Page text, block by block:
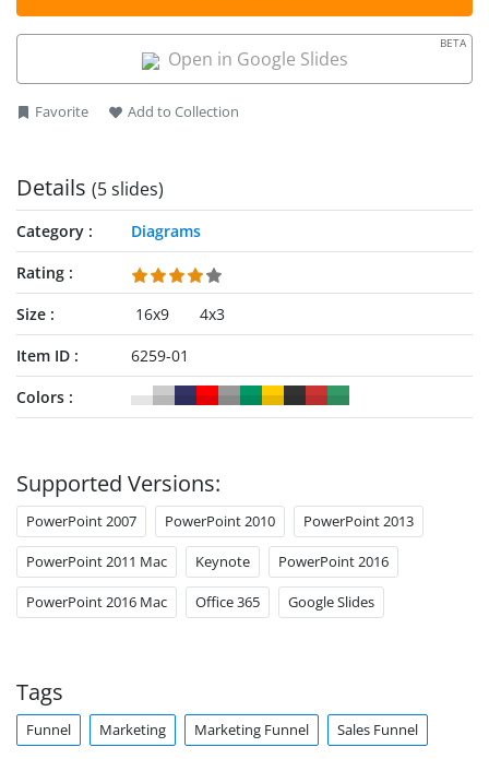
Open in Google Slides
BETA
Favorite Add to Collection
Details (5 slides)
Category
Diagrams
Rating
Size
16x9
4x3
Item ID
6259-01
Colors
Supported Versions:
PowerPoint 2007 PowerPoint 2010 PowerPoint 2013
PowerPoint 2011 Mac Keynote PowerPoint 2016
PowerPoint 2016 Mac Office 365 Google Slides
Tags
Funnel Marketing Marketing Funnel Sales Funnel